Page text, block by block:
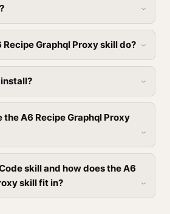
Graphql Proxy skill do?
the A6 Recipe Graphql Proxy
skill and how does the A6
skill fit in?